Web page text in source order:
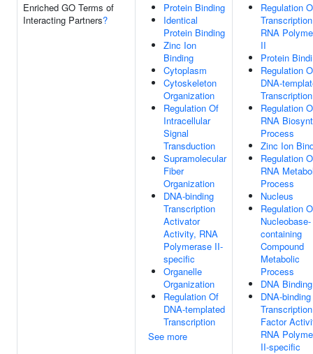
Enriched GO Terms of
Interacting Partners?
Protein Binding
Identical
Protein Binding
Zinc Ion
Binding
Cytoplasm
Cytoskeleton
Organization
Regulation Of
Intracellular
Signal
Transduction
Supramolecular
Fiber
Organization
DNA-binding
Transcription
Activator
Activity, RNA
Polymerase II-
specific
Organelle
Organization
Regulation Of
DNA-templated
Transcription
See more
Regulation
RNA
II
Protein
Regulation
DNA-
Transcription
Regulation
RNA
Process
Zinc Ion
Regulation
RNA
Process
Nucleus
Regulation
Nucleobase-
containing
Compound
Metabolic
Process
DNA Binding
DNA-binding
Transcription
Factor
RNA
II-specific